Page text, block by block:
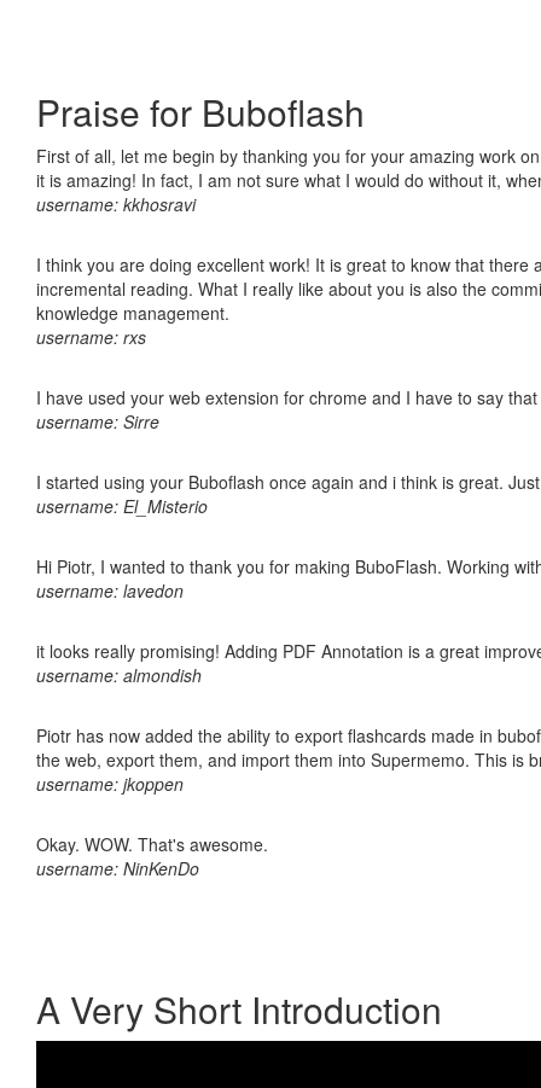
Praise for Buboflash
First of all, let me begin by thanking you for your amazing work
it is amazing! In fact, I am not sure what I would do without it,
username: kkhosravi
I think you are doing excellent work! It is great to know that
incremental reading. What I really like about you is also the
knowledge management.
username: rxs
I have used your web extension for chrome and I have to say
username: Sirre
I started using your Buboflash once again and i think is great.
username: El_Misterio
Hi Piotr, I wanted to thank you for making BuboFlash. Working
username: lavedon
it looks really promising! Adding PDF Annotation is a great
username: almondish
Piotr has now added the ability to export flashcards made in
the web, export them, and import them into Supermemo. This is
username: jkoppen
Okay. WOW. That's awesome.
username: NinKenDo
A Very Short Introduction